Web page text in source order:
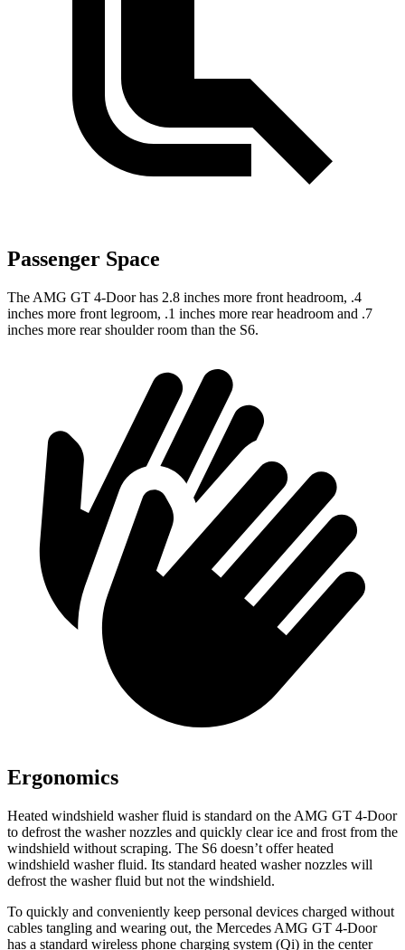
Passenger Space
The AMG GT 4-Door has 2.8 inches more front headroom, .4
inches more front legroom, .1 inches more rear headroom and .7
inches more rear shoulder room than the S6.
Ergonomics
Heated windshield washer fluid is standard on the AMG GT 4-Door
to defrost the washer nozzles and quickly clear ice and frost from the
windshield without scraping. The S6 doesn’t offer heated
windshield washer fluid. Its standard heated washer nozzles will
defrost the washer fluid but not the windshield.
To quickly and conveniently keep personal devices charged without
cables tangling and wearing out, the Mercedes AMG GT 4-Door
has a standard wireless phone charging system (Qi) in the center